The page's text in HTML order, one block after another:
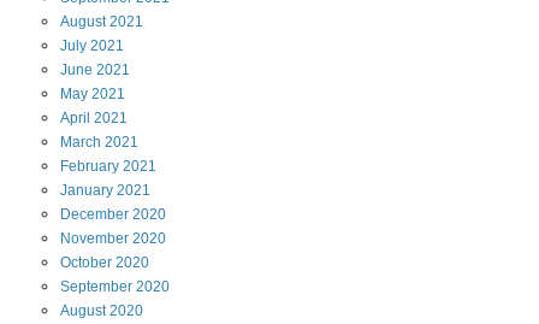
August2021
July 2021
June 2021
May 2021
April 2021
March 2021
February 2021
January 2021
December 2020
November 2020
October 2020
September 2020
August2020